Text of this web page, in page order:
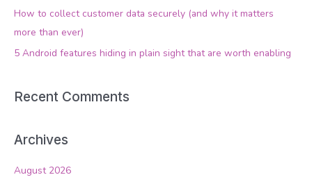
r
:
How to collect customer data securely (and why it matters
more than ever)
5 Android features hiding in plain sight that are worth enabling
Recent Comments
Archives
August 2026